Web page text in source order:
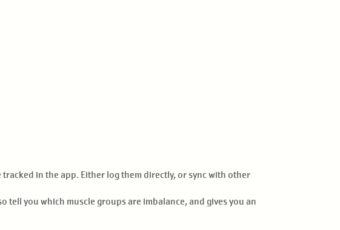
in the app. Either log them directly, or sync with other
you which muscle groups are imbalance, and gives you an